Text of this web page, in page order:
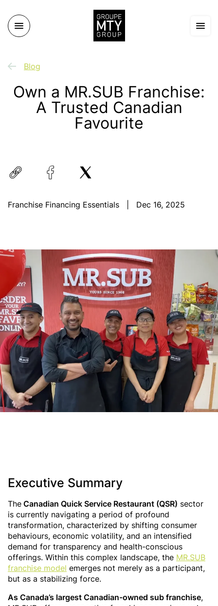
Blog
Own a MR.SUB Franchise:
A Trusted Canadian
Favourite
Franchise Financing Essentials Dec 16, 2025
Executive Summary
The Canadian Quick Service Restaurant (QSR) sector
is currently navigating a period of profound
transformation, characterized by shifting consumer
behaviours, economic volatility, and an intensified
demand for transparency and health-conscious
offerings. Within this complex landscape, the MR.SUB
franchise model emerges not merely as a participant,
but as a stabilizing force.
As Canada’s largest Canadian-owned sub franchise,